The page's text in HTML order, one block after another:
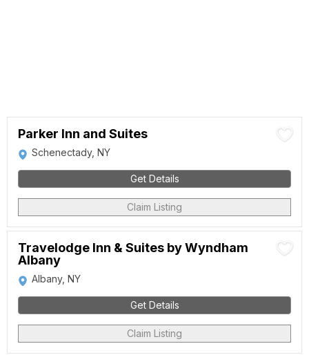
Parker Inn and Suites
Schenectady, NY
Get Details
Claim Listing
Travelodge Inn & Suites by Wyndham
Albany
Albany, NY
Get Details
Claim Listing